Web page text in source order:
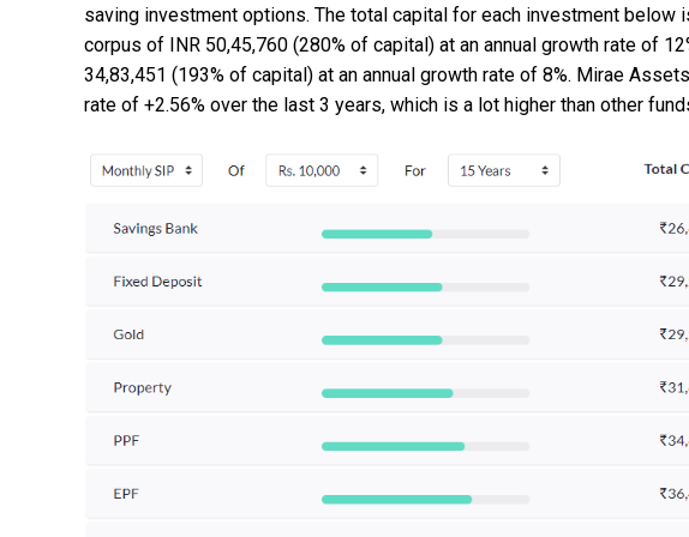
saving investment options. The total capital for each investment below
corpus of INR 50,45,760 (280% of capital) at an annual growth rate of
34,83,451 (193% of capital) at an annual growth rate of 8%. Mirae
rate of +2.56% over the last 3 years, which is a lot higher than other